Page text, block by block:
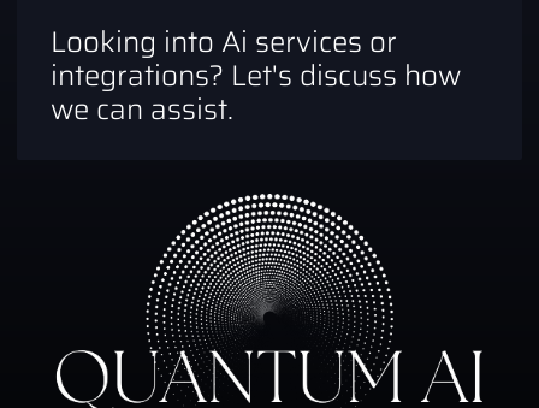
Looking into Ai services or
integrations? Let's discuss how
we can assist.